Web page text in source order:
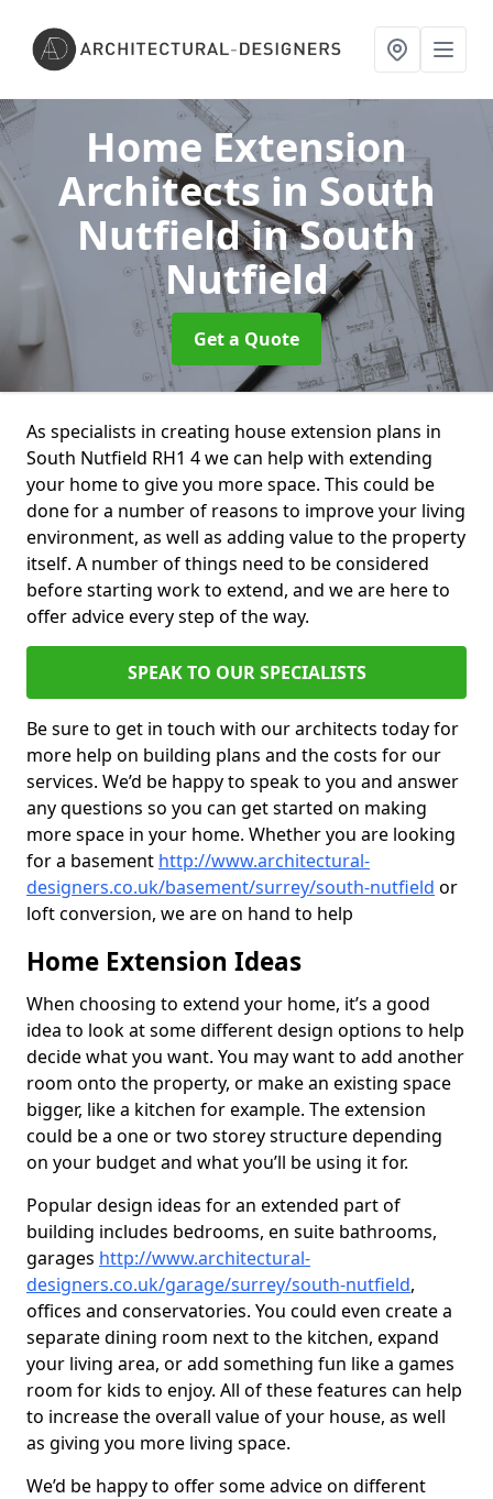
Home Extension
Architects in South
Nutfieldin South
Nutfield
Get a Quote
As specialists in creating house extension plans in
South Nutfield RH1 4 we can help with extending
your home to give you more space. This could be
done for a number of reasons to improve your living
environment, as well as adding value to the property
itself. A number of things need to be considered
before starting work to extend, and we are here to
offer advice every step of the way.
SPEAK TO OUR SPECIALISTS
Be sure to get in touch with our architects today for
more help on building plans and the costs for our
services. We’d be happy to speak to you and answer
any questions so you can get started on making
more space in your home. Whether you are looking
for a basement http://www.architectural-
designers.co.uk/basement/surrey/south-nutfield or
loft conversion, we are on hand to help
Home Extension Ideas
When choosing to extend your home, it’s a good
idea to look at some different design options to help
decide what you want. You may want to add another
room onto the property, or make an existing space
bigger, like a kitchen for example. The extension
could be a one or two storey structure depending
on your budget and what you’ll be using it for.
Popular design ideas for an extended part of
building includes bedrooms, en suite bathrooms,
garages http://www.architectural-
designers.co.uk/garage/surrey/south-nutfield,
offices and conservatories. You could even create a
separate dining room next to the kitchen, expand
your living area, or add something fun like a games
room for kids to enjoy. All of these features can help
to increase the overall value of your house, as well
as giving you more living space.
We’d be happy to offer some advice on different